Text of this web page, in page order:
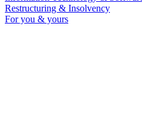
Restructuring & Insolvency
For you & yours